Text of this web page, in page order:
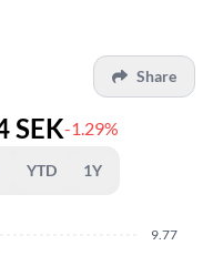
Share
SEK-1.29%
YTD 1Y
9.77